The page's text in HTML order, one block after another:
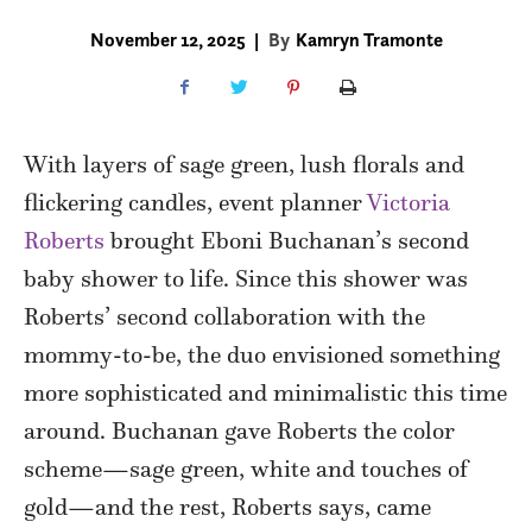
November 12, 2025 | By Kamryn Tramonte
With layers of sage green, lush florals and
flickering candles, event plannerVictoria
Roberts brought Eboni Buchanan’s second
baby shower to life. Since this shower was
Roberts’ second collaboration with the
mommy-to-be, the duo envisioned something
more sophisticated and minimalistic this time
around. Buchanan gave Roberts the color
scheme—sage green, white and touches of
gold—and the rest, Roberts says, came